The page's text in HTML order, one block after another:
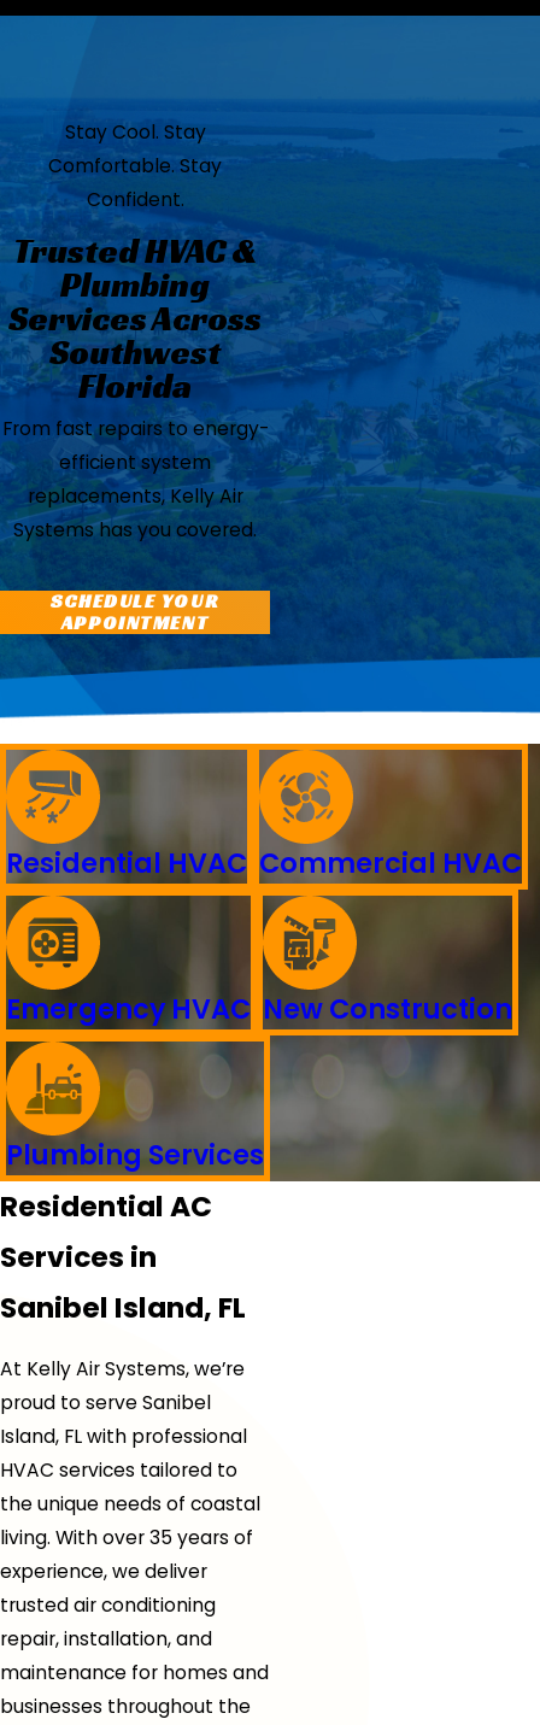
Stay Cool. Stay
Comfortable. Stay
Confident.
Trusted HVAC &
Plumbing
Services Across
Southwest
Florida
From fast repairs to energy-
efficient system
replacements, Kelly Air
Systems has you covered.
SCHEDULE YOUR
APPOINTMENT
Residential HVAC Commercial HVAC
Emergency HVAC New Construction
Plumbing Services
Residential AC
Services in
Sanibel Island, FL
At Kelly Air Systems, we’re
proud to serve Sanibel
Island, FL with professional
HVAC services tailored to
the unique needs of coastal
living. With over 35 years of
experience, we deliver
trusted air conditioning
repair, installation, and
maintenance for homes and
businesses throughout the